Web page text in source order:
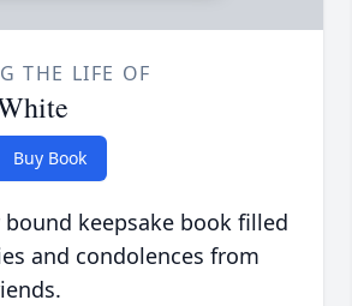
THE LIFE OF
Buy Book
keepsake book filled
and condolences from